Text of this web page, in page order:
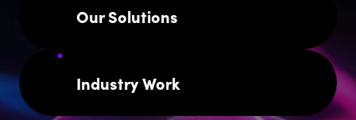
Our Solutions
Industry Work